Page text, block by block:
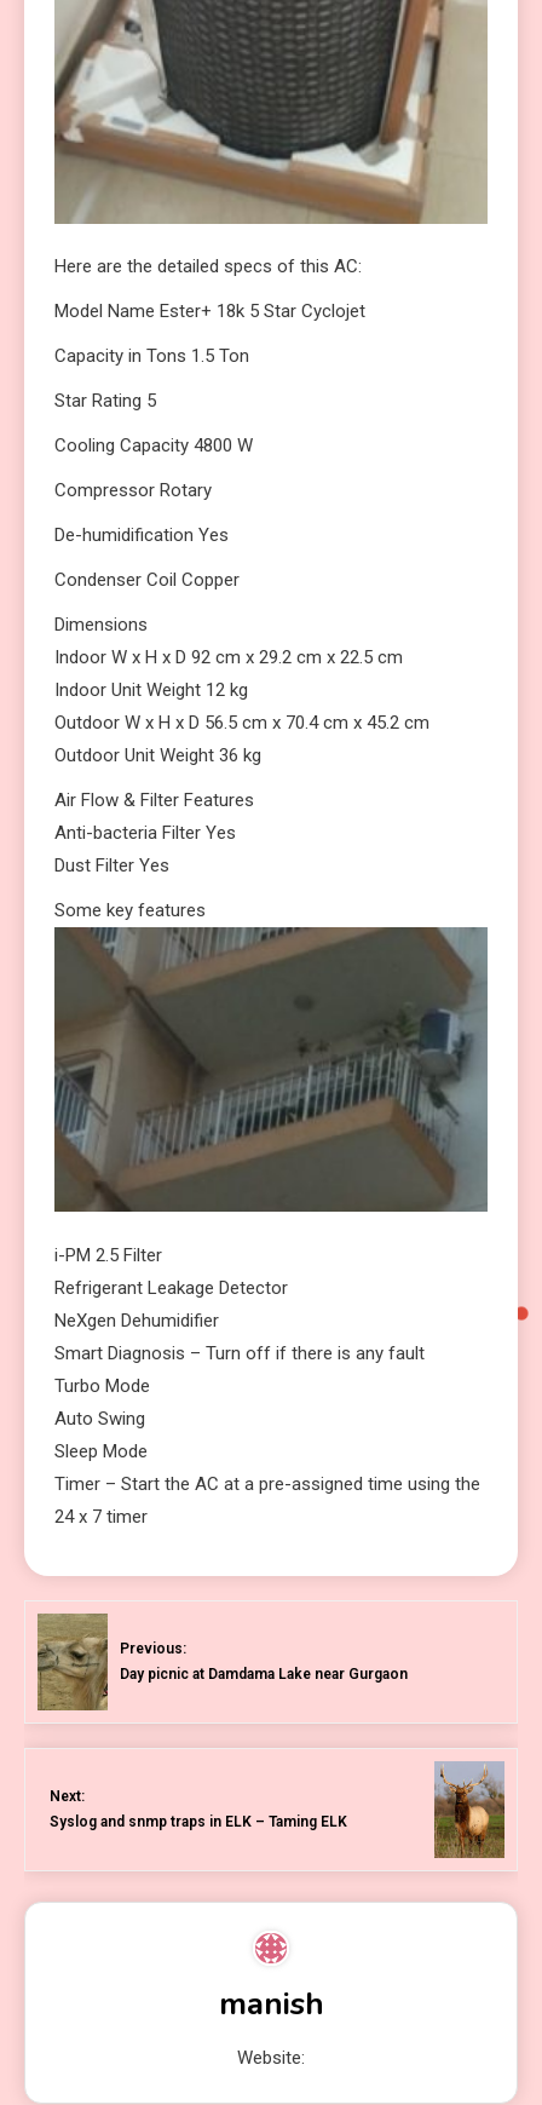
Here are the detailed specs of this AC:
Model Name Ester+ 18k 5 Star Cyclojet
Capacity in Tons 1.5 Ton
Star Rating 5
Cooling Capacity 4800 W
Compressor Rotary
De-humidification Yes
Condenser Coil Copper
Dimensions
Indoor W x H x D 92 cm x 29.2 cm x 22.5 cm
Indoor Unit Weight 12 kg
Outdoor W x H x D 56.5 cm x 70.4 cm x 45.2 cm
Outdoor Unit Weight 36 kg
Air Flow & Filter Features
Anti-bacteria Filter Yes
Dust Filter Yes
Some key features
i-PM 2.5 Filter
Refrigerant Leakage Detector
NeXgen Dehumidifier
Smart Diagnosis – Turn off if there is any fault
Turbo Mode
Auto Swing
Sleep Mode
Timer – Start the AC at a pre-assigned time using the
24 x 7 timer
Previous:
Day picnic at Damdama Lake near Gurgaon
Next:
Syslog and snmp traps in ELK – Taming ELK
manish
Website: